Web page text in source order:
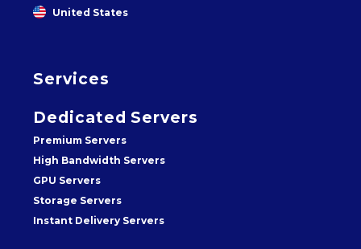
United States
Services
Dedicated Servers
Premium Servers
High Bandwidth Servers
GPU Servers
Storage Servers
Instant Delivery Servers